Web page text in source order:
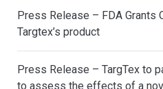
have created an artificial
Press Release – FDA Grants
Targtex’s product
Press Release – TargTex to
to assess the effects of a